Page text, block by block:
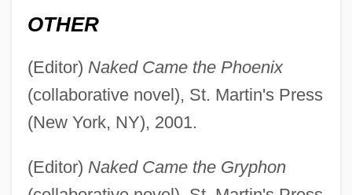
OTHER
(Editor) Naked Came the Phoenix
(collaborative novel), St. Martin's Press
(New York, NY), 2001.
(Editor) Naked Came the Gryphon